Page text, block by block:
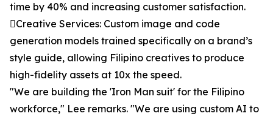
time by 40% and increasing customer satisfaction.
Creative Services: Custom image and code
generation models trained specifically on a brand’s
style guide, allowing Filipino creatives to produce
high-fidelity assets at 10x the speed.
"We are building the 'Iron Man suit' for the Filipino
workforce," Lee remarks. "We are using custom AI to